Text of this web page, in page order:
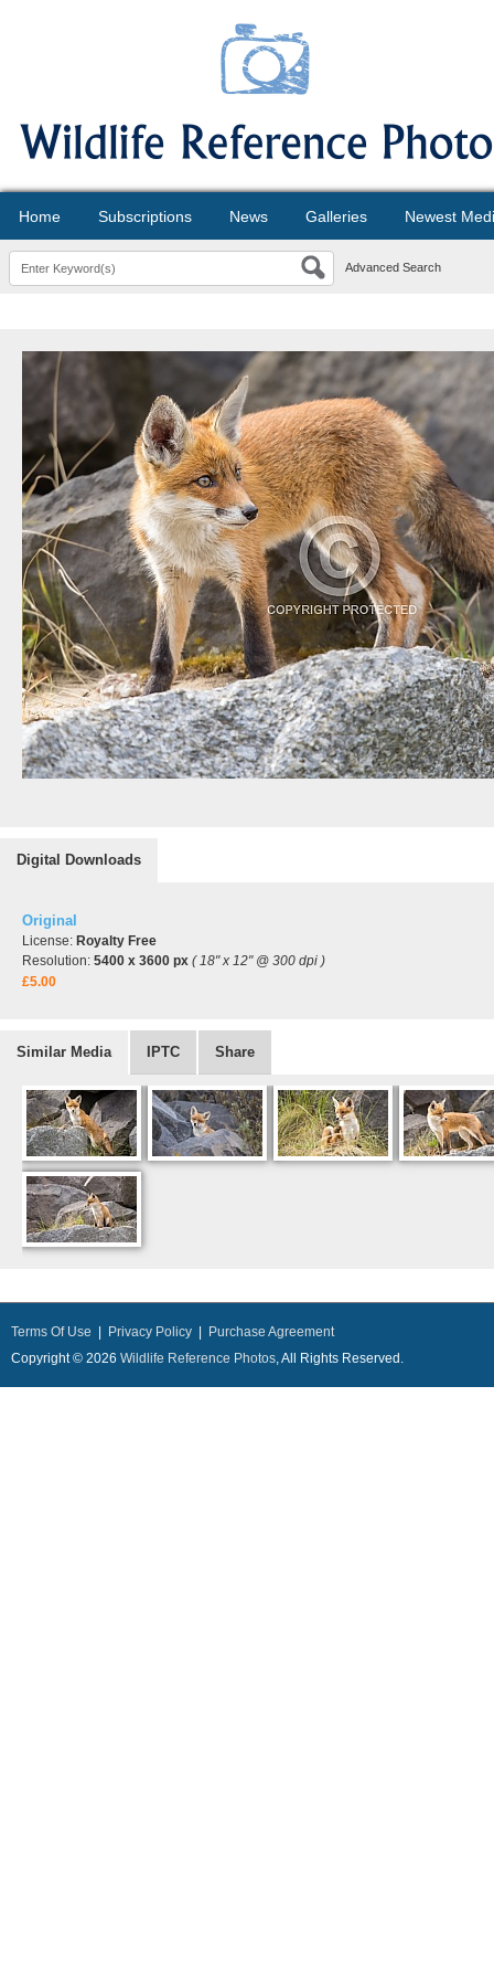
Home Subscriptions News Galleries Newest
Advanced Search
Digital Downloads
Original
License: Royalty Free
Resolution: 5400 x 3600 px ( 18" x 12" @ 300 dpi )
£5.00
Similar Media IPTC Share
Terms Of Use Privacy Policy
Purchase Agreement
Copyright © 2026 Wildlife Reference Photos, All Rights Reserved.